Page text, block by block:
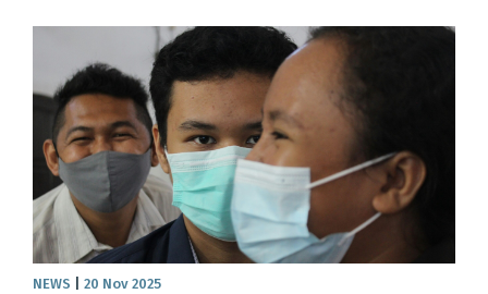
NEWS 20 Nov 2025